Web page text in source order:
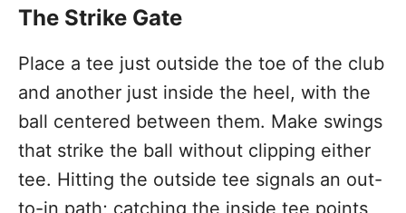
The Strike Gate
Place a tee just outside the toe of the club
and another just inside the heel, with the
ball centered between them. Make swings
that strike the ball without clipping either
tee. Hitting the outside tee signals an out-
to-in path; catching the inside tee points